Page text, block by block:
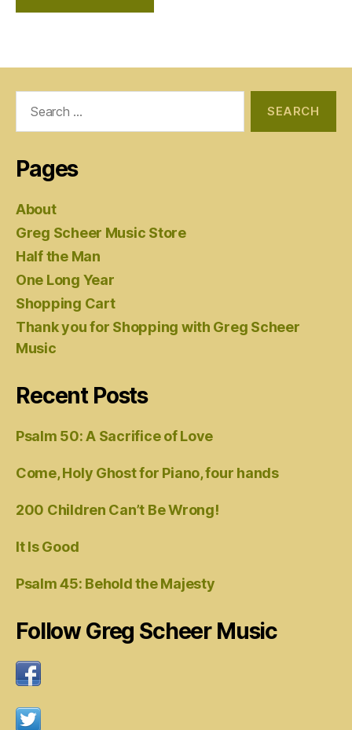
Pages
About
Greg Scheer Music Store
Half the Man
One Long Year
Shopping Cart
Thank you for Shopping with Greg Scheer
Music
Recent Posts
Psalm 50: A Sacrifice of Love
Come, Holy Ghost for Piano, four hands
200 Children Can’t Be Wrong!
It Is Good
Psalm 45: Behold the Majesty
Follow Greg Scheer Music